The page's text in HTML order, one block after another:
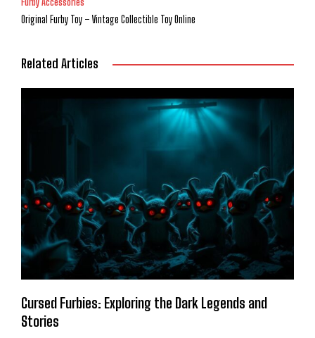
Furby Accessories
Original Furby Toy – Vintage Collectible Toy Online
Related Articles
Cursed Furbies: Exploring the Dark Legends and
Stories